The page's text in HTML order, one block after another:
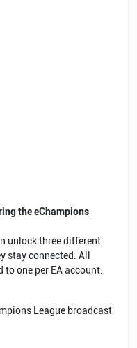
the eChampions
unlock three different
stay connected. All
one per EA account.
League broadcast